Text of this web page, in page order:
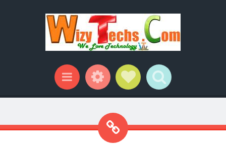
Menu WidgetsSocial Links
Search